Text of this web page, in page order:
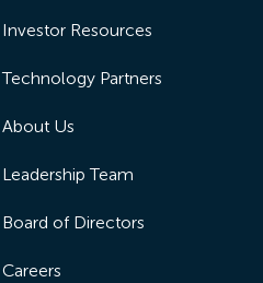
Investor Resources
Technology Partners
About Us
Leadership Team
Board of Directors
Careers